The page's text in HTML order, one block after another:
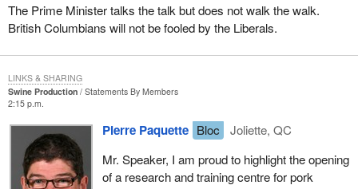
The Prime Minister talks the talk but does not walk the walk.
British Columbians will not be fooled by the Liberals.
Swine Production
Statements By Members
2:15 p.m.
Pierre Paquette Bloc
Joliette, QC
Mr. Speaker, I am proud to highlight the opening
of a research and training centre for pork
LINKS & SHARING